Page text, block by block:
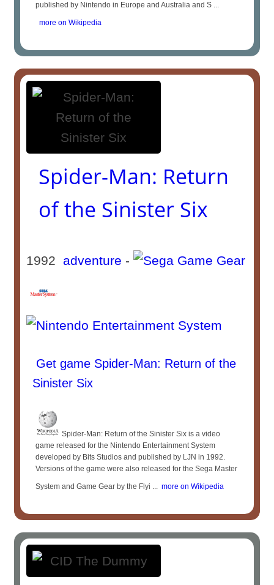
published by Nintendo in Europe and Australia and S ...
more on Wikipedia
Spider-Man: Return
of the Sinister Six
1992 adventure -
Get game Spider-Man: Return of the
Sinister Six
Spider-Man: Return of the Sinister Six is a video
game released for the Nintendo Entertainment System
developed by Bits Studios and published by LJN in 1992.
Versions of the game were also released for the Sega Master
System and Game Gear by the Flyi ... more on Wikipedia